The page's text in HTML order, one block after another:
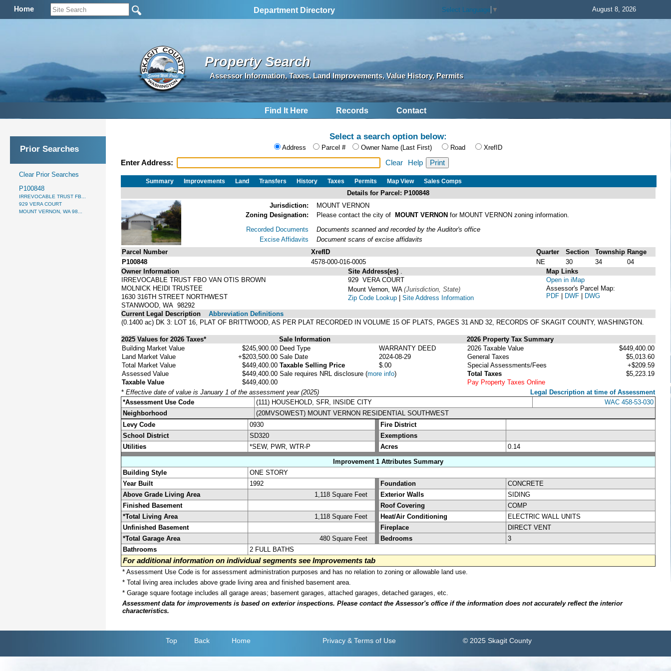
Home Department Directory Select Language ▼ August 8, 2026
Property Search
Assessor Information, Taxes, Land Improvements, Value History, Permits
Find It Here Records Contact
Prior Searches
Clear Prior Searches
P100848
IRREVOCABLE TRUST FB...
929 VERA COURT
MOUNT VERNON, WA 98...
Select a search option below:
Address Parcel # Owner Name (Last First) Road XrefID
Enter Address: Clear Help
Summary Improvements Land Transfers History Taxes Permits Map View Sales Comps
Details for Parcel: P100848
Jurisdiction:
MOUNT VERNON
Zoning Designation:
Please contact the city of MOUNT VERNON for MOUNT VERNON zoning information.
Recorded Documents
Excise Affidavits
Documents scanned and recorded by the Auditor's office
Document scans of excise affidavits
Parcel Number
XrefID Quarter Section Township Range
P100848
4578-000-016-0005 NE 30 34
04
Owner Information
IRREVOCABLE TRUST FBO VAN OTIS BROWN
MOLNICK HEIDI TRUSTEE
1630 316TH STREET NORTHWEST
STANWOOD, WA 98292
Site Address(es)
929 VERA COURT
Mount Vernon, WA (Jurisdiction, State)
Zip Code Lookup | Site Address Information
Map Links
Open in iMap
Assessor's Parcel Map:
PDF | DWF | DWG
Current Legal Description
Abbreviation Definitions
(0.1400 ac) DK 3: LOT 16, PLAT OF BRITTWOOD, AS PER PLAT RECORDED IN VOLUME 15 OF PLATS, PAGES 31 AND 32, RECORDS OF SKAGIT COUNTY, WASHINGTON.
2025 Values for 2026 Taxes* Sale Information
2026 Property Tax Summary
Building Market Value
$245,900.00
Land Market Value
+$203,500.00
Total Market Value
$449,400.00
Assessed Value
$449,400.00
Taxable Value
$449,400.00
Deed Type
WARRANTY DEED
Sale Date
2024-08-29
Taxable Selling Price
$.00
Sale requires NRL disclosure (more info)
2026 Taxable Value
$449,400.00
General Taxes
$5,013.60
Special Assessments/Fees
+$209.59
Total Taxes
$5,223.19
Pay Property Taxes Online
* Effective date of value is January 1 of the assessment year (2025)
Legal Description at time of Assessment
*Assessment Use Code
(111) HOUSEHOLD, SFR, INSIDE CITY
WAC 458-53-030
Neighborhood
(20MVSOWEST) MOUNT VERNON RESIDENTIAL SOUTHWEST
Levy Code
0930
Fire District
School District
SD320
Exemptions
Utilities
*SEW, PWR, WTR-P Acres
0.14
Improvement 1 Attributes Summary
Building Style
ONE STORY
Year Built
1992 Foundation
CONCRETE
Above Grade Living Area
1,118 Square Feet Exterior Walls
SIDING
Finished Basement
Roof Covering
COMP
*Total Living Area
1,118 Square Feet Heat/Air Conditioning
ELECTRIC WALL UNITS
Unfinished Basement
Fireplace
DIRECT VENT
*Total Garage Area
480 Square Feet Bedrooms
3
Bathrooms
2 FULL BATHS
For additional information on individual segments see Improvements tab
* Assessment Use Code is for assessment administration purposes and has no relation to zoning or allowable land use.
* Total living area includes above grade living area and finished basement area.
* Garage square footage includes all garage areas; basement garages, attached garages, detached garages, etc.
Assessment data for improvements is based on exterior inspections. Please contact the Assessor's office if the information does not accurately reflect the interior
characteristics.
Top Back Home Privacy & Terms of Use © 2025 Skagit County